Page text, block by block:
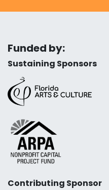
Funded by:
Sustaining Sponsors
Contributing Sponsor